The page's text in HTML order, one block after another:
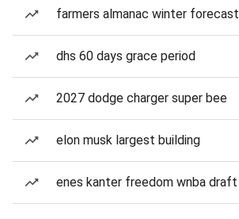
farmers almanac winter forecast
dhs 60 days grace period
2027 dodge charger super bee
elon musk largest building
enes kanter freedom wnba draft